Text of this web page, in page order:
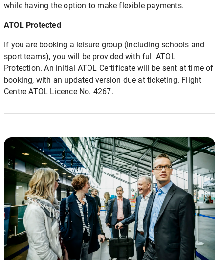
while having the option to make flexible payments.
ATOL Protected
If you are booking a leisure group (including schools and
sport teams), you will be provided with full ATOL
Protection. An initial ATOL Certificate will be sent at time of
booking, with an updated version due at ticketing. Flight
Centre ATOL Licence No. 4267.